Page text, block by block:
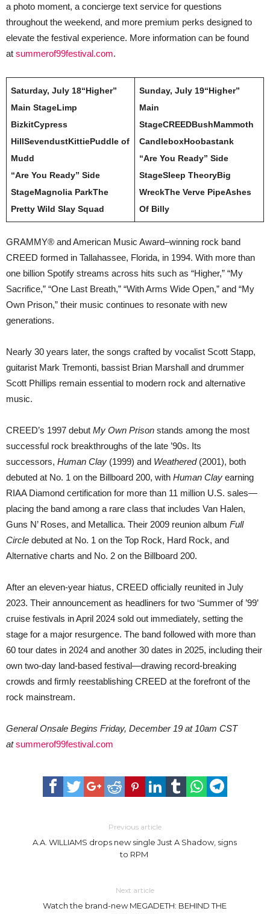
a photo moment, a concierge text service for questions
throughout the weekend, and more premium perks designed to
elevate the festival experience. More information can be found
at summerof99festival.com.
Saturday, July 18“Higher”
Main StageLimp
BizkitCypress
HillSevendustKittiePuddle of
Mudd
“Are You Ready” Side
StageMagnolia ParkThe
Pretty Wild Slay Squad
Sunday, July 19“Higher”
Main
StageCREEDBushMammoth
CandleboxHoobastank
“Are You Ready” Side
StageSleep TheoryBig
WreckThe Verve PipeAshes
Of Billy
GRAMMY® and American Music Award–winning rock band
CREED formed in Tallahassee, Florida, in 1994. With more than
one billion Spotify streams across hits such as “Higher,” “My
Sacrifice,” “One Last Breath,” “With Arms Wide Open,” and “My
Own Prison,” their music continues to resonate with new
generations.
Nearly 30 years later, the songs crafted by vocalist Scott Stapp,
guitarist Mark Tremonti, bassist Brian Marshall and drummer
Scott Phillips remain essential to modern rock and alternative
music.
CREED’s 1997 debut My Own Prison stands among the most
successful rock breakthroughs of the late ’90s. Its
successors, Human Clay (1999) and Weathered(2001), both
debuted at No. 1 on the Billboard 200, with Human Clay earning
RIAA Diamond certification for more than 11 million U.S. sales—
placing the band among a rare class that includes Van Halen,
Guns N’ Roses, and Metallica. Their 2009 reunion album Full
Circle debuted at No. 1 on the Top Rock, Hard Rock, and
Alternative charts and No. 2 on the Billboard 200.
After an eleven-year hiatus, CREED officially reunited in July
2023. Their announcement as headliners for two ‘Summer of ’99’
cruise festivals in April 2024 sold out immediately, setting the
stage for a major resurgence. The band followed with more than
60 tour dates in 2024 and another 30 dates in 2025, including their
own two-day land-based festival—drawing record-breaking
crowds and firmly reestablishing CREED at the forefront of the
rock mainstream.
General Onsale Begins Friday, December 19 at 10am CST
atsummerof99festival.com
Previous article
A.A. WILLIAMS drops new single Just A Shadow, signs
to RPM
Next article
Watch the brand-new MEGADETH: BEHIND THE